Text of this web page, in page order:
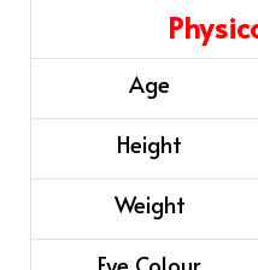
Age
Height
Weight